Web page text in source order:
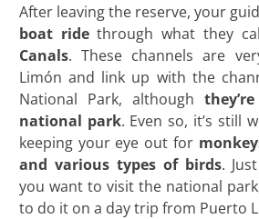
After leaving the reserve, your
boat ridethrough what they
Canals. These channels are
Limón and link up with the
National Park, although
national park. Even so, it’s still
keeping your eye out for
and various types of birds.
you want to visit the national
to do it on a day trip from Puerto